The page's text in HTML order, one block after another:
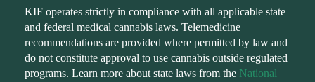
KIF operates strictly in compliance with all applicable state
and federal medical cannabis laws. Telemedicine
recommendations are provided where permitted by law and
do not constitute approval to use cannabis outside regulated
programs. Learn more about state laws from the National